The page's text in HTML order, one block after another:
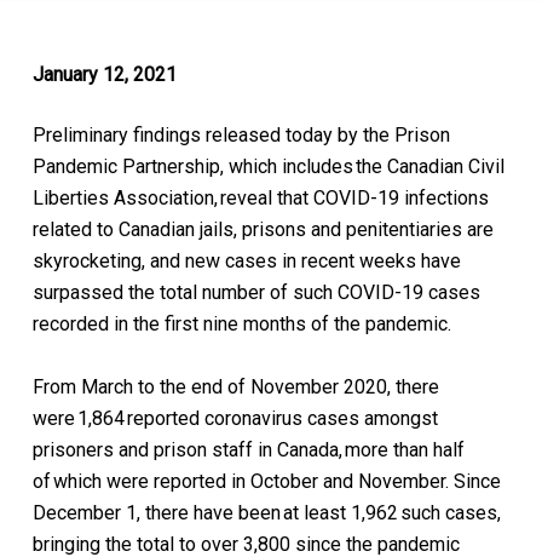
January 12, 2021
Preliminary findings released today by the Prison
Pandemic Partnership, which includes the Canadian Civil
Liberties Association, reveal that COVID-19 infections
related to Canadian jails, prisons and penitentiaries are
skyrocketing, and new cases in recent weeks have
surpassed the total number of such COVID-19 cases
recorded in the first nine months of the pandemic.
From March to the end of November 2020, there
were 1,864 reported coronavirus cases amongst
prisoners and prison staff in Canada, more than half
of which were reported in October and November. Since
December 1, there have been at least 1,962 such cases,
bringing the total to over 3,800 since the pandemic